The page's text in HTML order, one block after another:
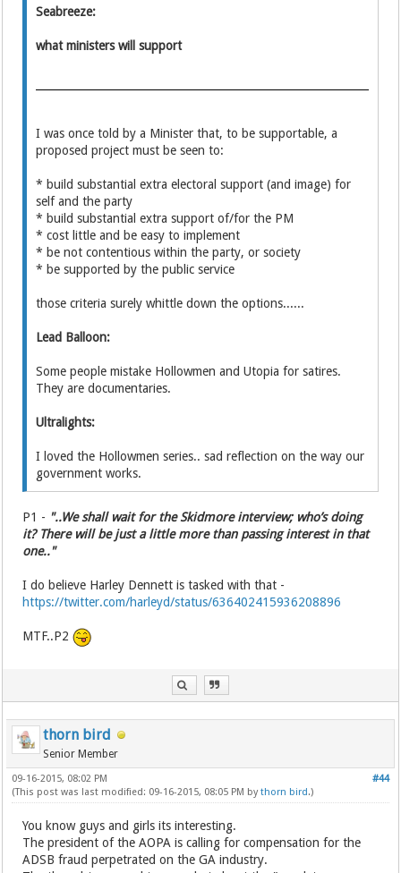
Seabreeze:
what ministers will support
I was once told by a Minister that, to be supportable, a
proposed project must be seen to:
* build substantial extra electoral support (and image) for
self and the party
* build substantial extra support of/for the PM
* cost little and be easy to implement
* be not contentious within the party, or society
* be supported by the public service
those criteria surely whittle down the options......
Lead Balloon:
Some people mistake Hollowmen and Utopia for satires.
They are documentaries.
Ultralights:
I loved the Hollowmen series.. sad reflection on the way our
government works.
P1 - "..We shall wait for the Skidmore interview; who’s doing
it? There will be just a little more than passing interest in that
one.."
I do believe Harley Dennett is tasked with that -
https://twitter.com/harleyd/status/636402415936208896
MTF..P2
thorn bird
Senior Member
#44
09-16-2015, 08:02 PM
(This post was last modified: 09-16-2015, 08:05 PM bythorn bird.)
You know guys and girls its interesting.
The president of the AOPA is calling for compensation for the
ADSB fraud perpetrated on the GA industry.